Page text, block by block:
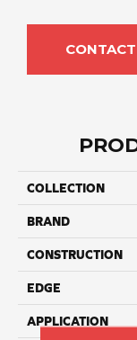
COLLECTION
BRAND
CONSTRUCTION
EDGE
APPLICATION